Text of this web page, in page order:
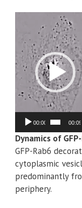
00:00 00:09
Dynamics of
GFP-Rab6
cytoplasmic
predominantly
periphery.